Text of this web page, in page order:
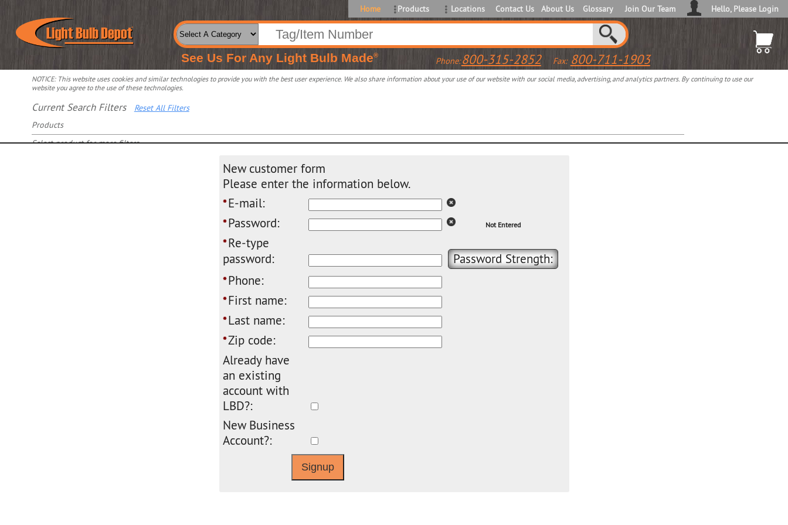
Home Products Locations Contact Us About Us Glossary Join Our Team Hello, Please Login
See Us For Any Light Bulb Made®
Phone:800-315-2852 Fax: 800-711-1903
NOTICE: This website uses cookies and similar technologies to provide you with the best user experience. We also share information about your use of our website with our social media, advertising, and analytics partners. By continuing to use our
website you agree to the use of these technologies.
Current Search Filters
Reset All Filters
Products
Select product for more filters
New customer form
Please enter the information below.
* E-mail:
* Password: Not Entered
* Re-type
password:
Password Strength:
* Phone:
* First name:
* Last name:
*Zip code:
Already have
an existing
account with
LBD?:
New Business
Account?: